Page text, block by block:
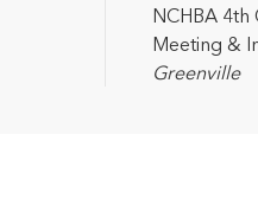
NCHBA 4th
Meeting &
Greenville